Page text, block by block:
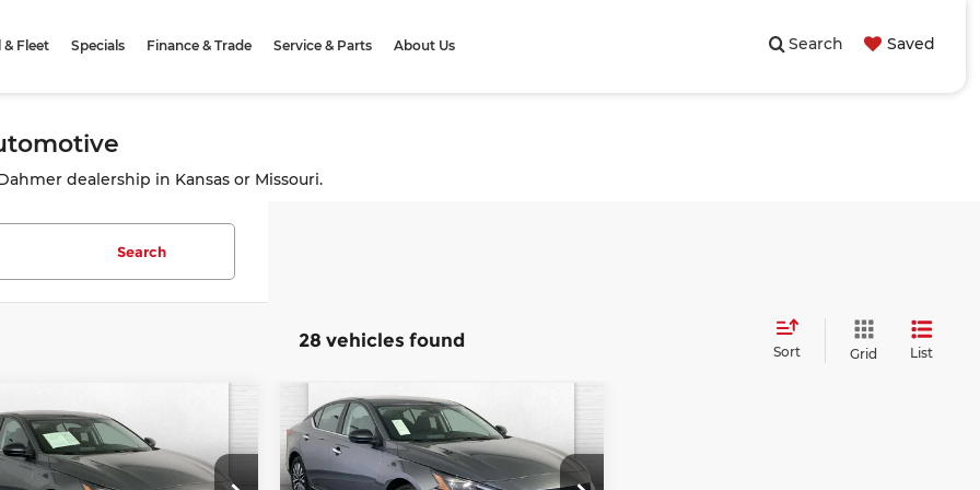
Search Saved
Fleet Specials Finance & Trade Service & Parts About Us
dealership in Kansas or Missouri.
Search
28 vehicles found
Sort Grid List
Nissan Altima
Comments
$18,370
CABLE DAHMER PRICE
More
Vehicle
2025Nissan Altima
SV
Comments
$24,220
CABLE DAHMER PRICE
More
Compare Vehicle